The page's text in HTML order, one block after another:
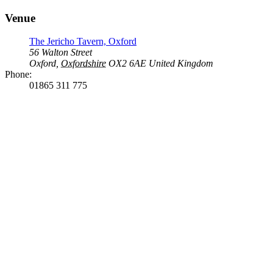
Venue
The Jericho Tavern, Oxford
56 Walton Street
Oxford, Oxfordshire OX2 6AE United Kingdom
Phone:
01865 311 775